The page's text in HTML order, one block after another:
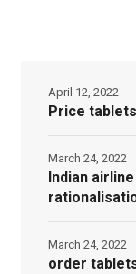
Price
April 12, 2022
Indian
March 24, 2022
order
March 24, 2022